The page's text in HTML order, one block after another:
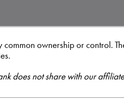
common ownership or control.
does not share with our